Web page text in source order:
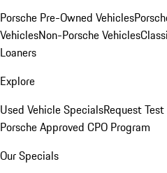
Porsche Pre-Owned Vehicles
VehiclesNon-Porsche Vehicles
Loaners
Explore
Used Vehicle SpecialsRequest
Porsche Approved CPO Program
Our Specials